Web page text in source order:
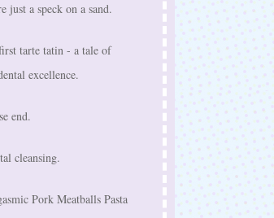
just a speck on a sand.
tarte tatin - a tale of
excellence.
end.
cleansing.
Pork Meatballs Pasta